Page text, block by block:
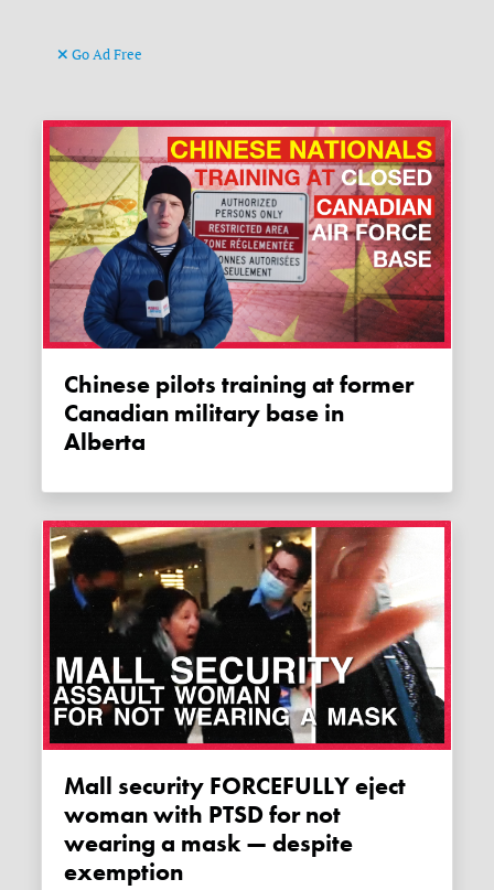
Go Ad Free
Chinese pilots training at former
Canadian military base in
Alberta
Mall security FORCEFULLY eject
woman with PTSD for not
wearing a mask — despite
exemption